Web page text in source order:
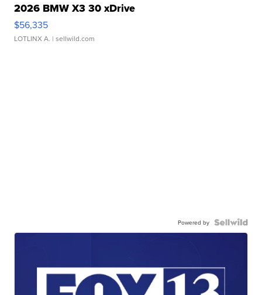
2026 BMW X3 30 xDrive
$56,335
LOTLINX A. | sellwild.com
Powered by